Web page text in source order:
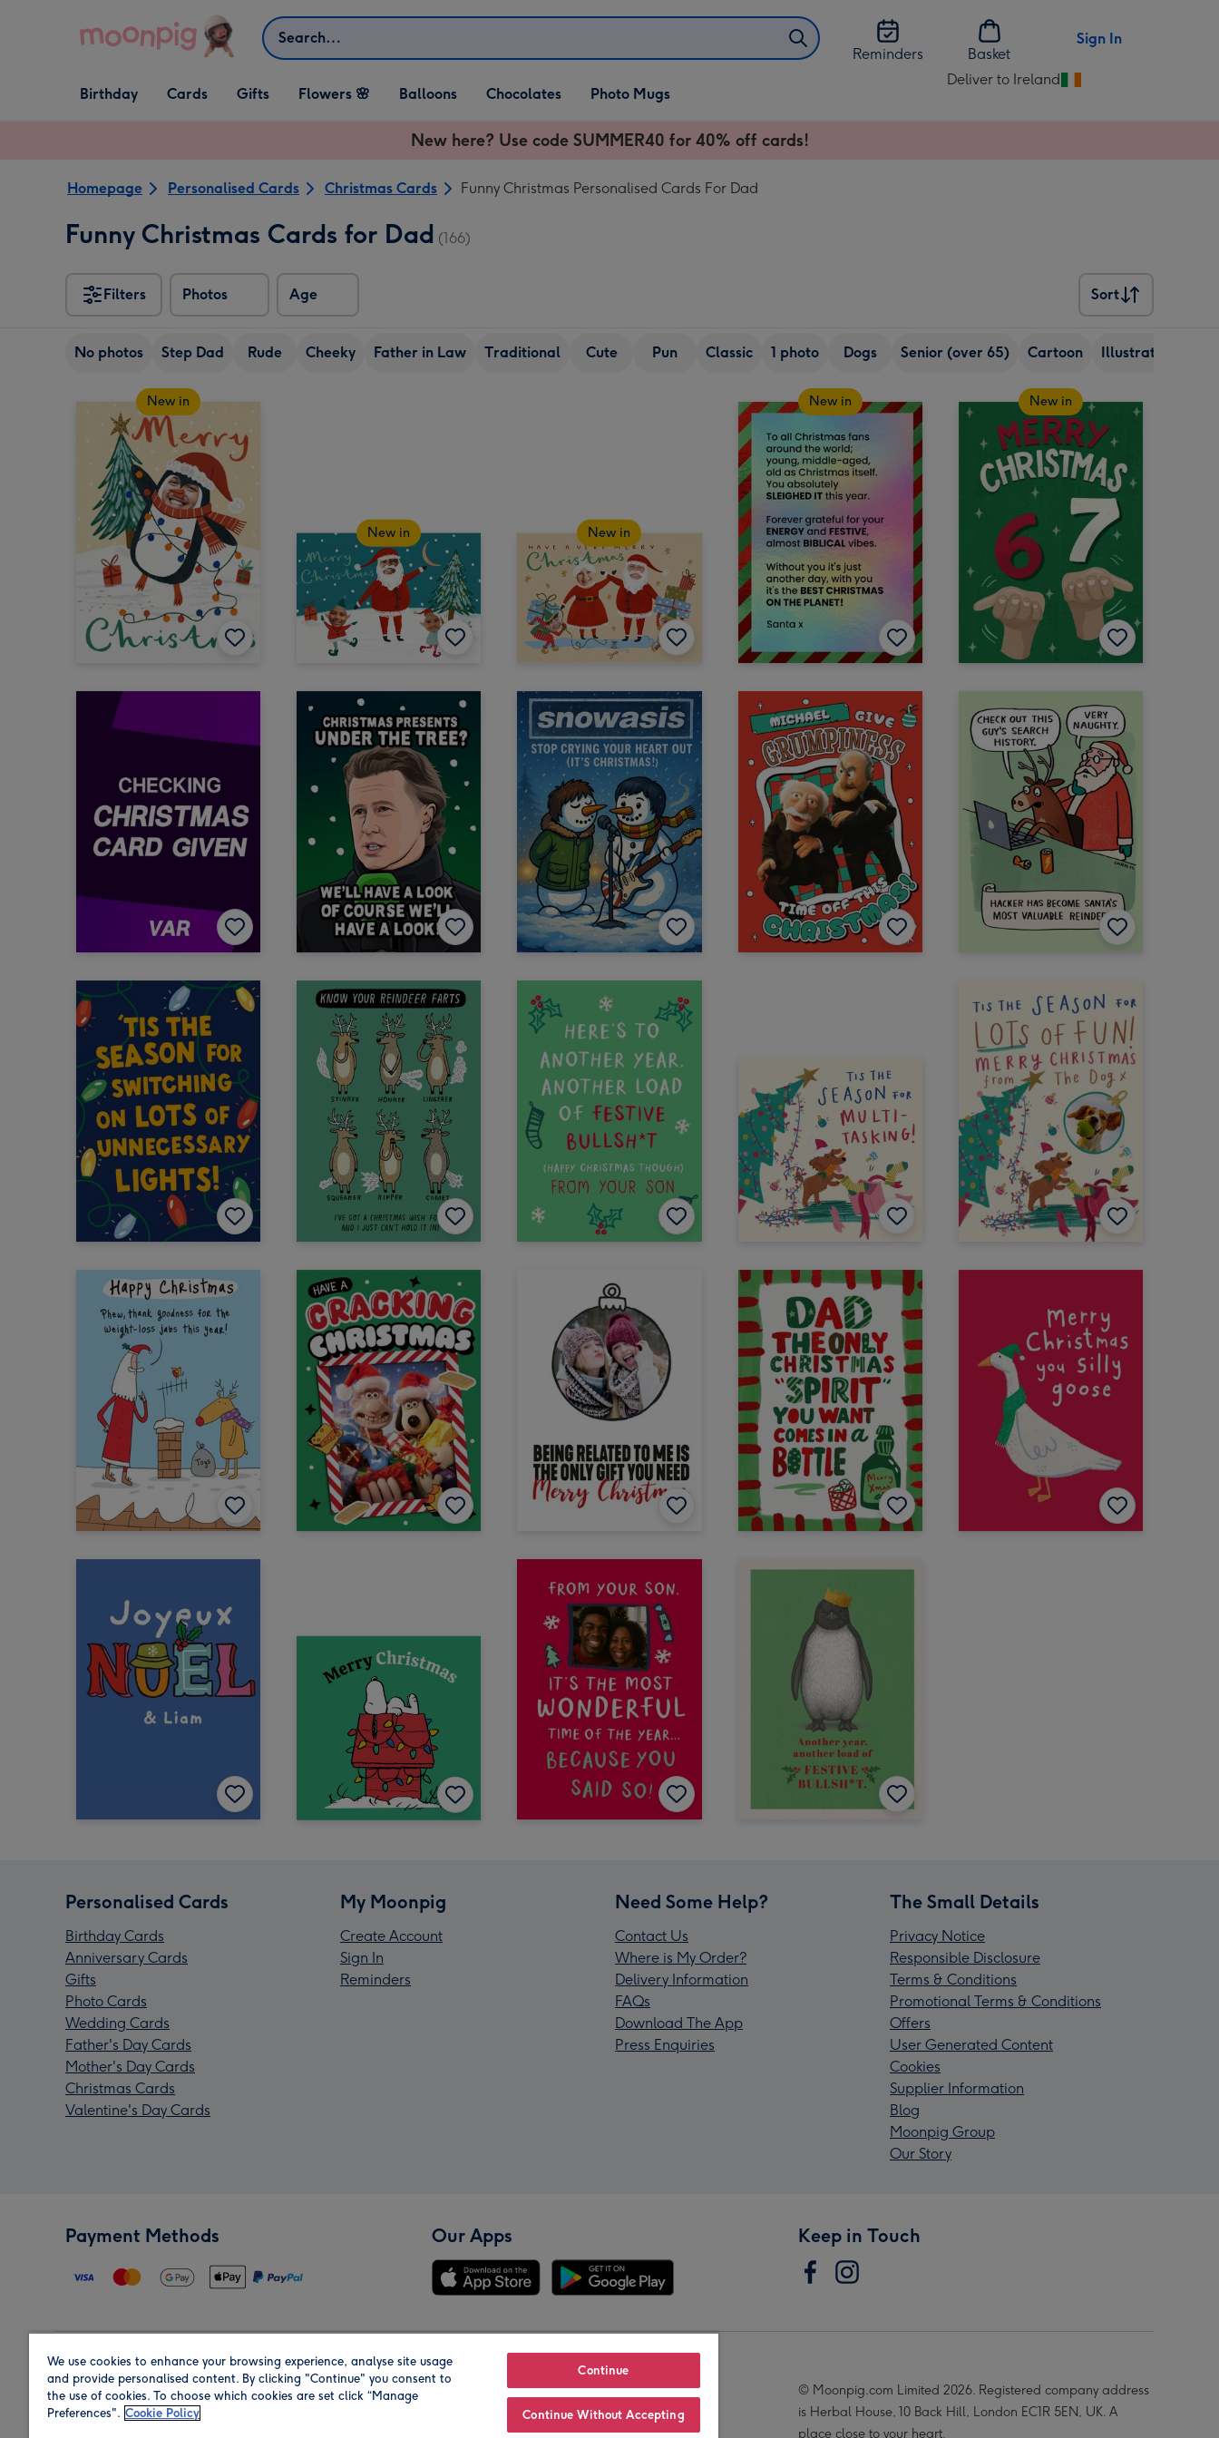
Search
Reminders
Basket
Sign In
Open Birthday
dropdown
Birthday
Open Cards
dropdown
Cards
Open Gifts
dropdown
Gifts Flowers 🌸 Balloons Chocolates Photo Mugs
Deliver to Ireland
Change
New here? Use code SUMMER40 for 40% off cards!
Homepage Personalised Cards Christmas Cards Funny Christmas Personalised Cards For Dad
Funny Christmas Cards for Dad (166)
Filters Photos Age
Sort
Sort
No photos Step Dad Rude Cheeky Father in Law Traditional Cute Pun Classic 1 photo Dogs Senior (over 65) Cartoon Illustration
New in
New in New in
New in New in
Personalised Cards
Birthday Cards
Anniversary Cards
Gifts
Photo Cards
Wedding Cards
Father's Day Cards
Mother's Day Cards
Christmas Cards
Valentine's Day Cards
My Moonpig
Create Account
Sign In
Reminders
Need Some Help?
Contact Us
Where is My Order?
Delivery Information
FAQs
Download The App
Press Enquiries
The Small Details
Privacy Notice
Responsible Disclosure
Terms & Conditions
Promotional Terms & Conditions
Offers
User Generated Content
Cookies
Supplier Information
Blog
Moonpig Group
Our Story
Payment Methods Our Apps Keep in Touch
Region Our Brands
© Moonpig.com Limited 2026. Registered company address
is Herbal House, 10 Back Hill, London EC1R 5EN, UK. A
place close to your heart.
We use cookies to enhance your browsing experience, analyse site usage
and provide personalised content. By clicking "Continue" you consent to
the use of cookies. To choose which cookies are set click “Manage
Preferences". Cookie Policy
Continue
Continue Without Accepting